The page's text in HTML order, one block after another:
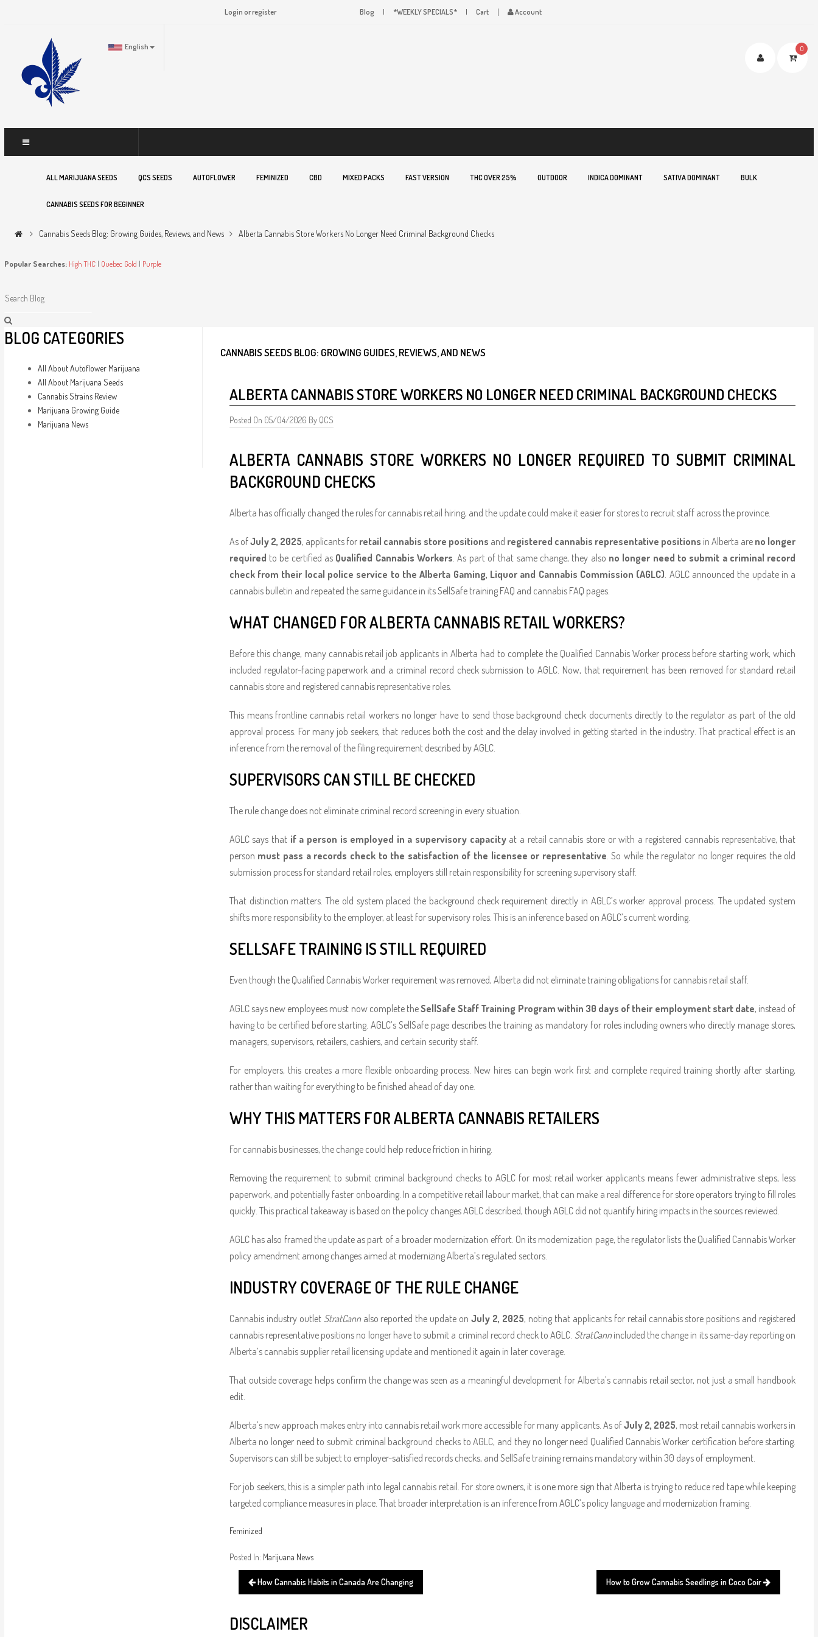
Login or register Blog *WEEKLY SPECIALS* Cart Account
0
English
ALL MARIJUANA SEEDS QCS SEEDS AUTOFLOWER FEMINIZED CBD MIXED PACKS FAST VERSION THC OVER 25% OUTDOOR INDICA DOMINANT SATIVA DOMINANT BULK
CANNABIS SEEDS FOR BEGINNER
Cannabis Seeds Blog: Growing Guides, Reviews, and News Alberta Cannabis Store Workers No Longer Need Criminal Background Checks
Popular Searches: High THC| Quebec Gold | Purple
BLOG CATEGORIES
All About Autoflower Marijuana
All About Marijuana Seeds
Cannabis Strains Review
Marijuana Growing Guide
Marijuana News
CANNABIS SEEDS BLOG: GROWING GUIDES, REVIEWS, AND NEWS
ALBERTA CANNABIS STORE WORKERS NO LONGER NEED CRIMINAL BACKGROUND CHECKS
Posted On 05/04/2026 By QCS
ALBERTA CANNABIS STORE WORKERS NO LONGER REQUIRED TO SUBMIT CRIMINAL
BACKGROUND CHECKS
Alberta has officially changed the rules for cannabis retail hiring, and the update could make it easier for stores to recruit staff across the province.
As ofJuly 2, 2025, applicants for retail cannabis store positions and registered cannabis representative positions in Alberta are no longer
required to be certified as Qualified Cannabis Workers. As part of that same change, they also no longer need to submit a criminal record
check from their local police service to the Alberta Gaming, Liquor and Cannabis Commission (AGLC). AGLC announced the update in a
cannabis bulletin and repeated the same guidance in its SellSafe training FAQ and cannabis FAQ pages.
WHAT CHANGED FOR ALBERTA CANNABIS RETAIL WORKERS?
Before this change, many cannabis retail job applicants in Alberta had to complete the Qualified Cannabis Worker process before starting work, which
included regulator-facing paperwork and a criminal record check submission to AGLC. Now, that requirement has been removed for standard retail
cannabis store and registered cannabis representative roles.
This means frontline cannabis retail workers no longer have to send those background check documents directly to the regulator as part of the old
approval process. For many job seekers, that reduces both the cost and the delay involved in getting started in the industry. That practical effect is an
inference from the removal of the filing requirement described by AGLC.
SUPERVISORS CAN STILL BE CHECKED
The rule change does not eliminate criminal record screening in every situation.
AGLC says that if a person is employed in a supervisory capacityat a retail cannabis store or with a registered cannabis representative, that
person must pass a records check to the satisfaction of the licensee or representative. So while the regulator no longer requires the old
submission process for standard retail roles, employers still retain responsibility for screening supervisory staff.
That distinction matters. The old system placed the background check requirement directly in AGLC’s worker approval process. The updated system
shifts more responsibility to the employer, at least for supervisory roles. This is an inference based on AGLC’s current wording.
SELLSAFE TRAINING IS STILL REQUIRED
Even though the Qualified Cannabis Worker requirement was removed, Alberta did not eliminate training obligations for cannabis retail staff.
AGLC says new employees must now complete theSellSafe Staff Training Program within 30 days of their employment start date, instead of
having to be certified before starting. AGLC’s SellSafe page describes the training as mandatory for roles including owners who directly manage stores,
managers, supervisors, retailers, cashiers, and certain security staff.
For employers, this creates a more flexible onboarding process. New hires can begin work first and complete required training shortly after starting,
rather than waiting for everything to be finished ahead of day one.
WHY THIS MATTERS FOR ALBERTA CANNABIS RETAILERS
For cannabis businesses, the change could help reduce friction in hiring.
Removing the requirement to submit criminal background checks to AGLC for most retail worker applicants means fewer administrative steps, less
paperwork, and potentially faster onboarding. In a competitive retail labour market, that can make a real difference for store operators trying to fill roles
quickly. This practical takeaway is based on the policy changes AGLC described, though AGLC did not quantify hiring impacts in the sources reviewed.
AGLC has also framed the update as part of a broader modernization effort. On its modernization page, the regulator lists the Qualified Cannabis Worker
policy amendment among changes aimed at modernizing Alberta’s regulated sectors.
INDUSTRY COVERAGE OF THE RULE CHANGE
Cannabis industry outlet StratCannalso reported the update onJuly 2, 2025, noting that applicants for retail cannabis store positions and registered
cannabis representative positions no longer have to submit a criminal record check to AGLC. StratCannincluded the change in its same-day reporting on
Alberta’s cannabis supplier retail licensing update and mentioned it again in later coverage.
That outside coverage helps confirm the change was seen as a meaningful development for Alberta’s cannabis retail sector, not just a small handbook
edit.
Alberta’s new approach makes entry into cannabis retail work more accessible for many applicants. As ofJuly 2, 2025, most retail cannabis workers in
Alberta no longer need to submit criminal background checks to AGLC, and they no longer need Qualified Cannabis Worker certification before starting.
Supervisors can still be subject to employer-satisfied records checks, and SellSafe training remains mandatory within 30 days of employment.
For job seekers, this is a simpler path into legal cannabis retail. For store owners, it is one more sign that Alberta is trying to reduce red tape while keeping
targeted compliance measures in place. That broader interpretation is an inference from AGLC’s policy language and modernization framing.
Feminized
Posted In: Marijuana News
How Cannabis Habits in Canada Are Changing How to Grow Cannabis Seedlings in Coco Coir
DISCLAIMER